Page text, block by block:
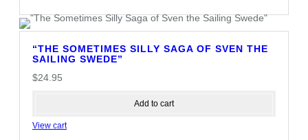
“THE SOMETIMES SILLY SAGA OF SVEN THE
SAILING SWEDE”
$24.95
Add to cart
View cart